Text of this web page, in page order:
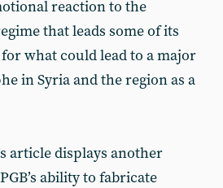
reaction to the
that leads some of its
what could lead to a major
in Syria and the region as a
article displays another
ability to fabricate